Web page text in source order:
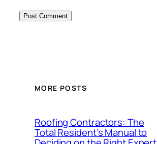
MORE POSTS
Roofing Contractors: The
Total Resident’s Manual to